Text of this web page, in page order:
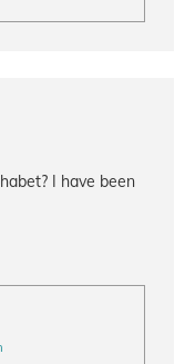
I have been